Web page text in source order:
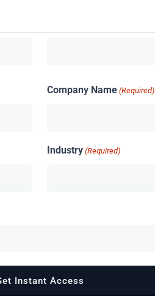
Company Name (Required)
Industry (Required)